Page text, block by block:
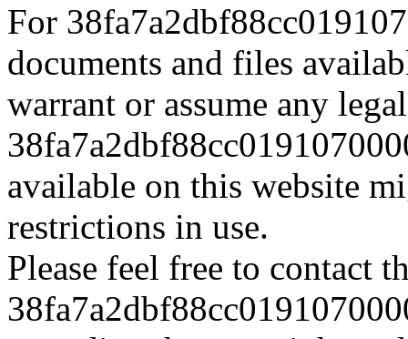
For
documents and files
warrant or assume any
available on this website
restrictions in use.
Please feel free to contact